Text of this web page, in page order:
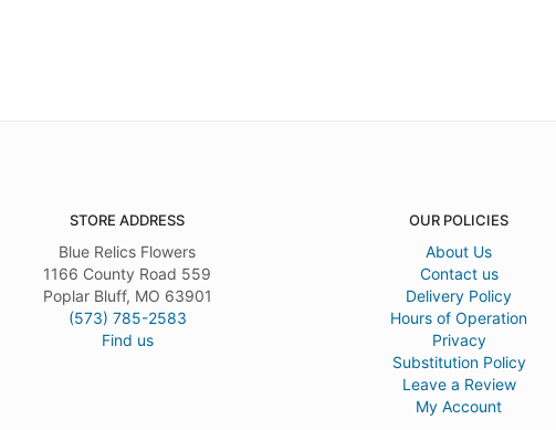
STORE ADDRESS
Blue Relics Flowers
1166 County Road 559
Poplar Bluff, MO 63901
(573) 785-2583
Find us
OUR POLICIES
About Us
Contact us
Delivery Policy
Hours of Operation
Privacy
Substitution Policy
Leave a Review
My Account